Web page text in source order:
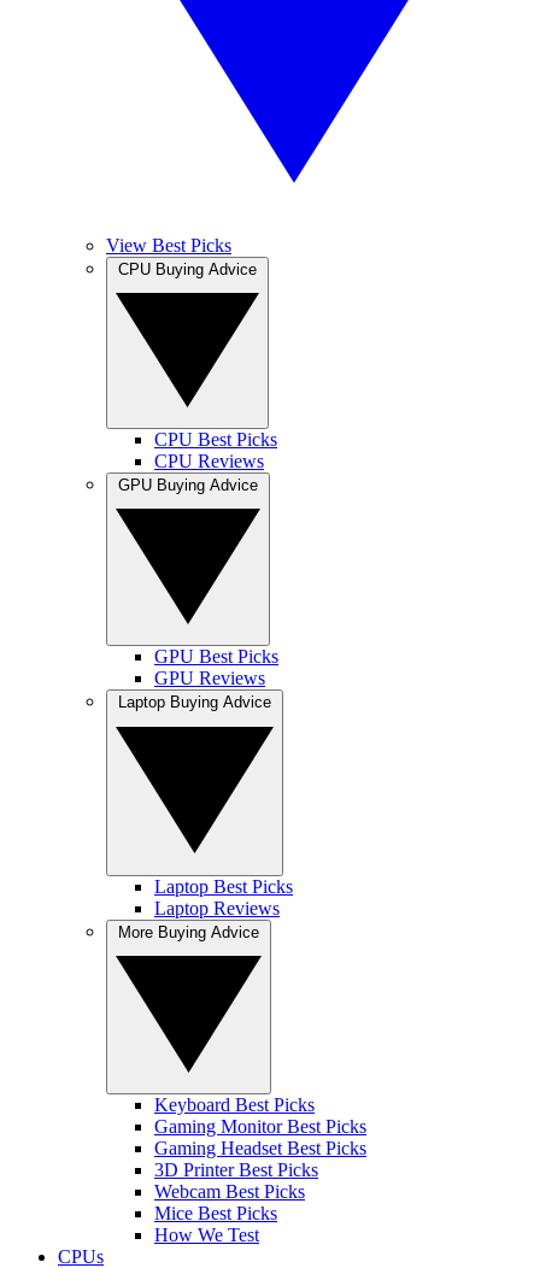
View Best Picks
CPU Best Picks
CPU Reviews
GPU Best Picks
GPU Reviews
Laptop Best Picks
Laptop Reviews
Keyboard Best Picks
Gaming Monitor Best Picks
Gaming Headset Best Picks
3D Printer Best Picks
Webcam Best Picks
Mice Best Picks
How We Test
CPUs